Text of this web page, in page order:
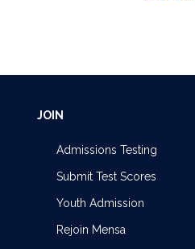
JOIN
Admissions Testing
Submit Test Scores
Youth Admission
Rejoin Mensa